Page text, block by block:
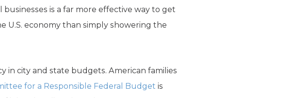
is a far more effective way to get
U.S. economy than simply showering the
in city and state budgets. American families
for a Responsible Federal Budget is